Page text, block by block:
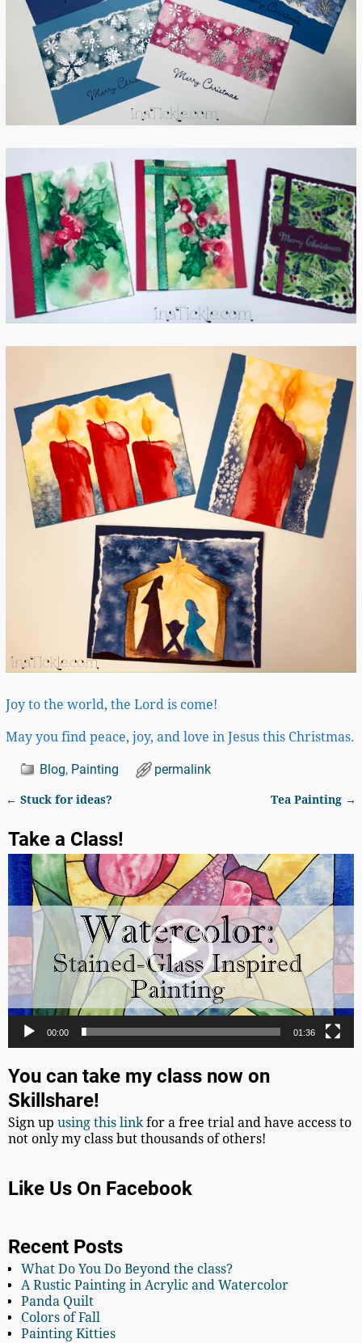
Joy to the world, the Lord is come!
May you find peace, joy, and love in Jesus this Christmas.
Blog, Painting permalink
← Stuck for ideas? Tea Painting →
Take a Class!
Video
Player
00:00 01:36
You can take my class now on
Skillshare!
Sign upusing this link for a free trial and have access to
not only my class but thousands of others!
Like Us On Facebook
Recent Posts
What Do You Do Beyond the class?
A Rustic Painting in Acrylic and Watercolor
Panda Quilt
Colors of Fall
Painting Kitties